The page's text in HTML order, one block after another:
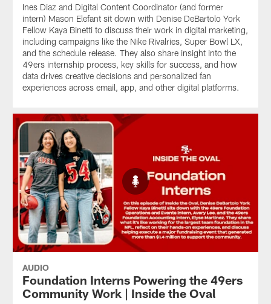
Ines Diaz and Digital Content Coordinator (and former
intern) Mason Elefant sit down with Denise DeBartolo York
Fellow Kaya Binetti to discuss their work in digital marketing,
including campaigns like the Nike Rivalries, Super Bowl LX,
and the schedule release. They also share insight into the
49ers internship process, key skills for success, and how
data drives creative decisions and personalized fan
experiences across email, app, and other digital platforms.
AUDIO
Foundation Interns Powering the 49ers
Community Work | Inside the Oval